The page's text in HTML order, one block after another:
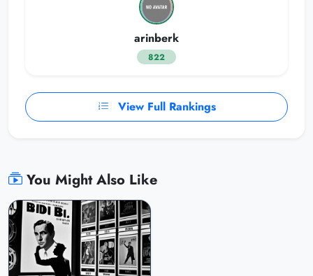
arinberk
822
View Full Rankings
You Might Also Like